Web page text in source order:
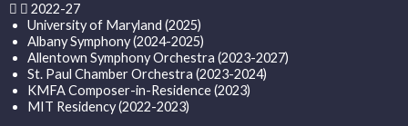
2022-27
University of Maryland (2025)
Albany Symphony (2024-2025)
Allentown Symphony Orchestra (2023-2027)
St. Paul Chamber Orchestra (2023-2024)
KMFA Composer-in-Residence (2023)
MIT Residency (2022-2023)